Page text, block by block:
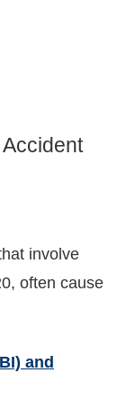
involve
often cause
and